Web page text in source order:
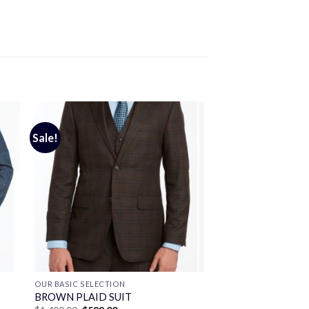
Sale!
OUR BASIC SELECTION
BROWN PLAID SUIT